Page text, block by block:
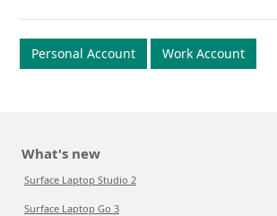
Personal Account Work Account
What's new
Surface Laptop Studio 2
Surface Laptop Go 3